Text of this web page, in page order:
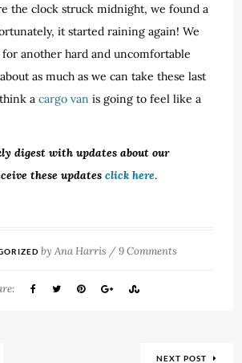
the clock struck midnight, we found a
it started raining again! We
for another hard and uncomfortable
as much as we can take these last
think acargo van is going to feel like a
digest with updates about our
these updatesclick here.
by Ana Harris / 9 Comments
NEXT POST